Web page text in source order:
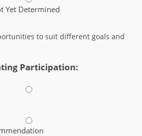
Yet Determined
to suit different goals and
Participation: